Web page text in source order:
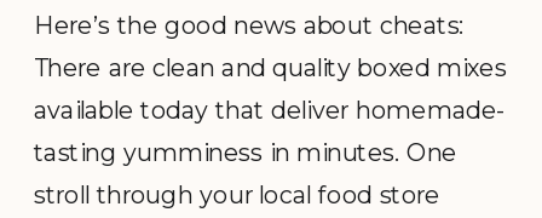
Here’s the good news about cheats:
There are clean and quality boxed mixes
available today that deliver homemade-
tasting yumminess in minutes. One
stroll through your local food store